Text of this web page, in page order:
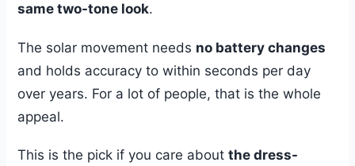
same two-tone look.
The solar movement needs no battery changes
and holds accuracy to within seconds per day
over years. For a lot of people, that is the whole
appeal.
This is the pick if you care aboutthe dress-